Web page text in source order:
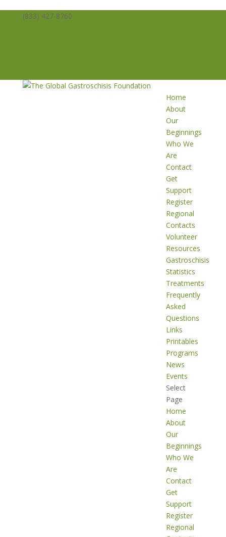
(833) 427-8760
Home
About
Our
Beginnings
Who We
Are
Contact
Get
Support
Register
Regional
Contacts
Volunteer
Resources
Gastroschisis
Statistics
Treatments
Frequently
Asked
Questions
Links
Printables
Programs
News
Events
Select
Page
Home
About
Our
Beginnings
Who We
Are
Contact
Get
Support
Register
Regional